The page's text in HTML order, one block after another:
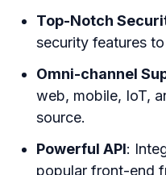
Top-Notch
security features
Omni-channel
web, mobile, IoT,
source.
Powerful API:
popular front-end